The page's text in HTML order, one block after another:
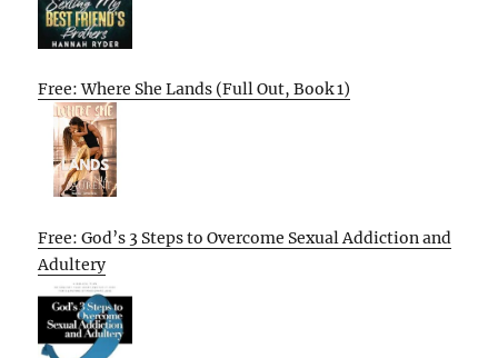
Free: Where She Lands (Full Out, Book 1)
Free: God’s 3 Steps to Overcome Sexual Addiction and
Adultery